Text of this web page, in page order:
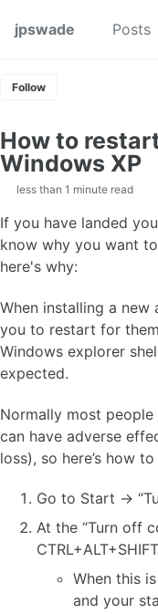
jpswade
Posts
Follow
How to
Windows XP
less than 1 minute read
If you have landed
know why you want
here's why:
When installing a
you to restart for
Windows explorer
expected.
Normally most
can have adverse
loss), so here’s how
Go to Start ->
At the “Turn off
When this
and your